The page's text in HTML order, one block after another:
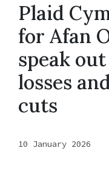
Plaid
for Afan
speak
losses
cuts
10 January 2026